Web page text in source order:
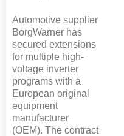
Automotive supplier
BorgWarner has
secured extensions
for multiple high-
voltage inverter
programs with a
European original
equipment
manufacturer
(OEM). The contract